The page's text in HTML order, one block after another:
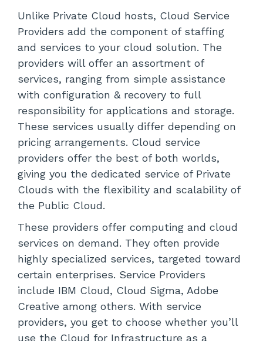
Unlike Private Cloud hosts, Cloud Service
Providers add the component of staffing
and services to your cloud solution. The
providers will offer an assortment of
services, ranging from simple assistance
with configuration & recovery to full
responsibility for applications and storage.
These services usually differ depending on
pricing arrangements. Cloud service
providers offer the best of both worlds,
giving you the dedicated service of Private
Clouds with the flexibility and scalability of
the Public Cloud.
These providers offer computing and cloud
services on demand. They often provide
highly specialized services, targeted toward
certain enterprises. Service Providers
include IBM Cloud, Cloud Sigma, Adobe
Creative among others. With service
providers, you get to choose whether you’ll
use the Cloud for Infrastructure as a